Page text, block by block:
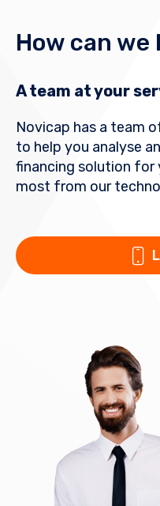
How can we
A team at your
Novicap has a team
to help you analyse
financing solution for
most from our